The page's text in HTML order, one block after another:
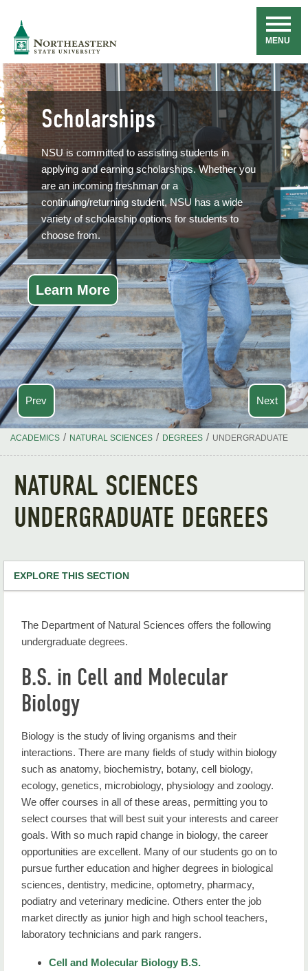
Navigation
MENU
Prev
Scholarships
NSU is committed to assisting students in
applying and earning scholarships. Whether you
are an incoming freshman or a
continuing/returning student, NSU has a wide
variety of scholarship options for students to
choose from.
Learn More
Next
ACADEMICS / NATURAL SCIENCES / DEGREES / UNDERGRADUATE
NATURAL SCIENCES
UNDERGRADUATE DEGREES
EXPLORE THIS SECTION
Faculty Research
STEM Education Certificate
Undergrad Research
Seminars
Contact Us
The Department of Natural Sciences offers the following
undergraduate degrees.
B.S. in Cell and Molecular
Biology
Biology is the study of living organisms and their
interactions. There are many fields of study within biology
such as anatomy, biochemistry, botany, cell biology,
ecology, genetics, microbiology, physiology and zoology.
We offer courses in all of these areas, permitting you to
select courses that will best suit your interests and career
goals. With so much rapid change in biology, the career
opportunities are excellent. Many of our students go on to
pursue further education and higher degrees in biological
sciences, dentistry, medicine, optometry, pharmacy,
podiatry and veterinary medicine. Others enter the job
market directly as junior high and high school teachers,
laboratory technicians and park rangers.
Cell and Molecular Biology B.S.